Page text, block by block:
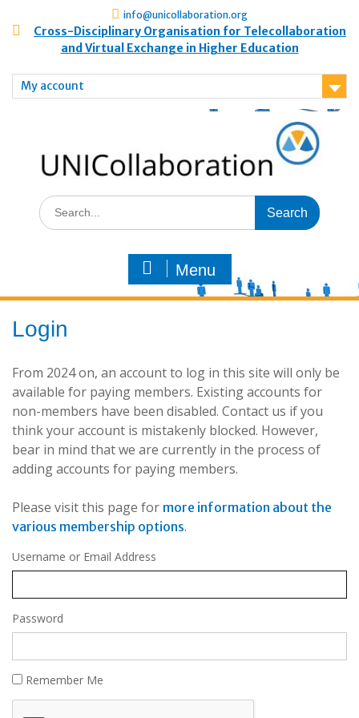
info@unicollaboration.org
Cross-Disciplinary Organisation for Telecollaboration
and Virtual Exchange in Higher Education
My account
Menu
Login
From 2024 on, an account to log in this site will only be
available for paying members. Existing accounts for
non-members have been disabled. Contact us if you
think your account is mistakenly blocked. However,
bear in mind that we are currently in the process of
adding accounts for paying members.
Please visit this page for more information about the
various membership options.
Username or Email Address
Password
Remember Me